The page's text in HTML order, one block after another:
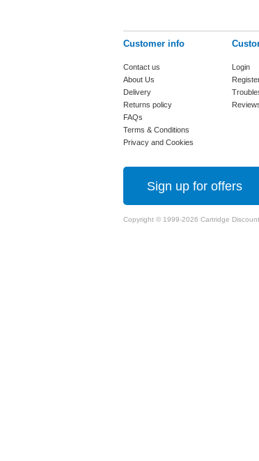
Customer info
Contact us
About Us
Delivery
Returns policy
FAQs
Terms & Conditions
Privacy and Cookies
Login
Sign up for offers
Copyright © 1999-2026 Cartridge